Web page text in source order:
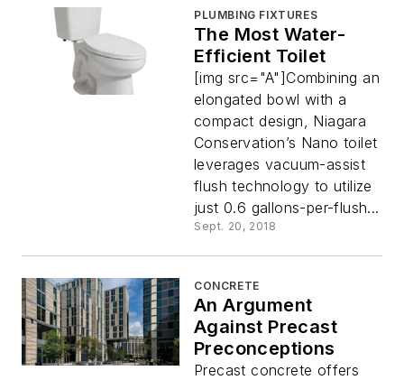
PLUMBING FIXTURES
The Most Water-
Efficient Toilet
[img src="A"]Combining an
elongated bowl with a
compact design, Niagara
Conservation’s Nano toilet
leverages vacuum-assist
flush technology to utilize
just 0.6 gallons-per-flush...
Sept. 20, 2018
CONCRETE
An Argument
Against Precast
Preconceptions
Precast concrete offers